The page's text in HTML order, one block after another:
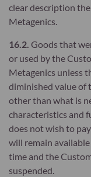
clear description
Metagenics.
16.2. Goods that
or used by the
Metagenics unless
diminished value of
other than what is
characteristics and
does not wish to
will remain
time and the
suspended.